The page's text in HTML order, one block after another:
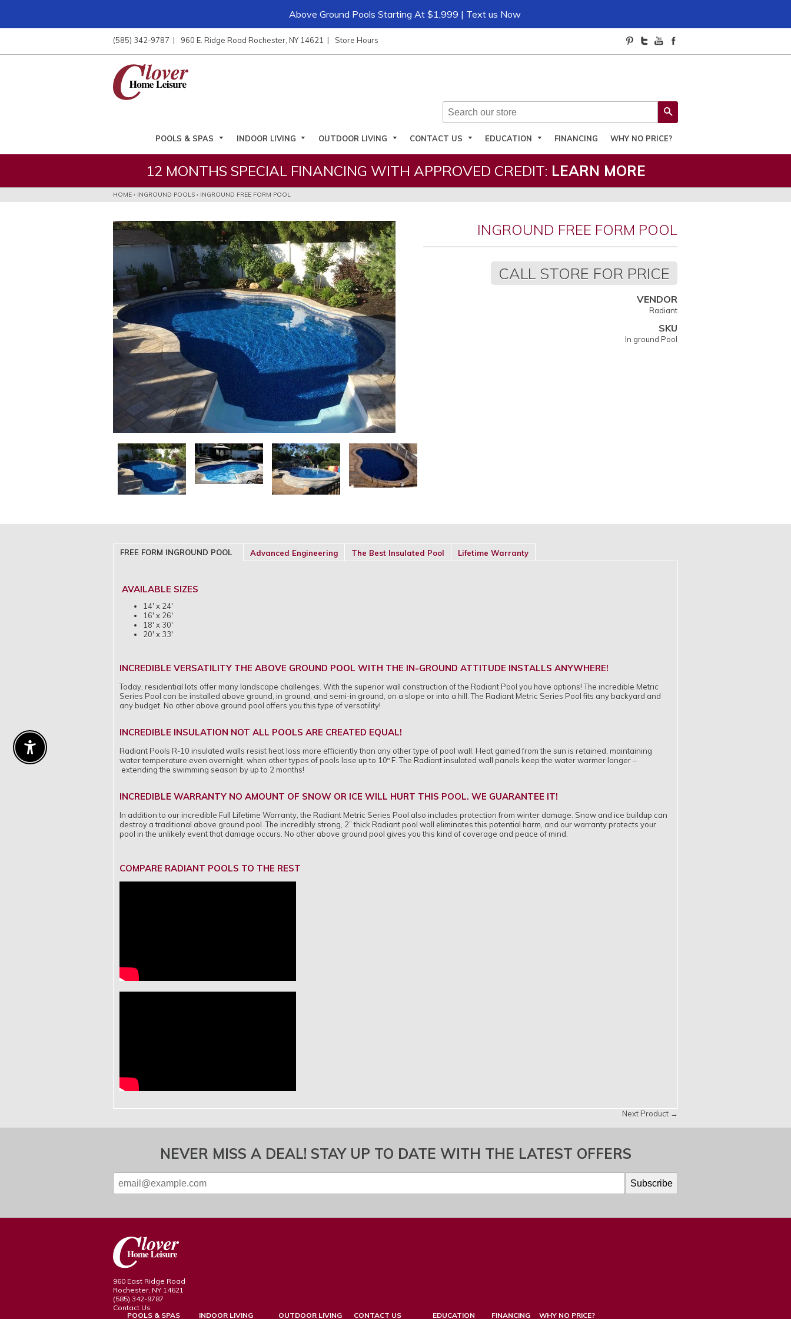
Above Ground Pools Starting At $1,999 | Text us Now
(585) 342-9787 960 E. Ridge Road Rochester, NY 14621 Store Hours
POOLS & SPAS INDOOR LIVING OUTDOOR LIVING CONTACT US EDUCATION FINANCING WHY NO PRICE?
12 MONTHS SPECIAL FINANCING WITH APPROVED CREDIT: LEARN MORE
HOME › INGROUND POOLS › INGROUND FREE FORM POOL
INGROUND FREE FORM POOL
Regular
price
CALL STORE FOR PRICE
VENDOR
Radiant
SKU
In ground Pool
FREE FORM INGROUND POOL Advanced Engineering The Best Insulated Pool Lifetime Warranty
AVAILABLE SIZES
14' x 24'
16' x 26'
18' x 30'
20' x 33'
INCREDIBLE VERSATILITY THE ABOVE GROUND POOL WITH THE IN-GROUND ATTITUDE INSTALLS ANYWHERE!
Today, residential lots offer many landscape challenges. With the superior wall construction of the Radiant Pool you have options! The incredible Metric
Series Pool can be installed above ground, in ground, and semi-in ground, on a slope or into a hill. The Radiant Metric Series Pool fits any backyard and
any budget. No other above ground pool offers you this type of versatility!
INCREDIBLE INSULATION NOT ALL POOLS ARE CREATED EQUAL!
Radiant Pools R-10 insulated walls resist heat loss more efficiently than any other type of pool wall. Heat gained from the sun is retained, maintaining
water temperature even overnight, when other types of pools lose up to 10º F. The Radiant insulated wall panels keep the water warmer longer –
extending the swimming season by up to 2 months!
INCREDIBLE WARRANTY NO AMOUNT OF SNOW OR ICE WILL HURT THIS POOL. WE GUARANTEE IT!
In addition to our incredible Full Lifetime Warranty, the Radiant Metric Series Pool also includes protection from winter damage. Snow and ice buildup can
destroy a traditional above ground pool. The incredibly strong, 2” thick Radiant pool wall eliminates this potential harm, and our warranty protects your
pool in the unlikely event that damage occurs. No other above ground pool gives you this kind of coverage and peace of mind.
COMPARE RADIANT POOLS TO THE REST
Next Product →
NEVER MISS A DEAL! STAY UP TO DATE WITH THE LATEST OFFERS
960 East Ridge Road
Rochester, NY 14621
(585) 342-9787
Contact Us
POOLS & SPAS
INDOOR LIVING OUTDOOR LIVING CONTACT US EDUCATION FINANCING WHY NO PRICE?
Enable Accessibility